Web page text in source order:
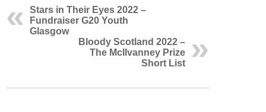
Stars in Their Eyes 2022 –
Fundraiser G20 Youth
Glasgow
Bloody Scotland 2022 –
The McIlvanney Prize
Short List